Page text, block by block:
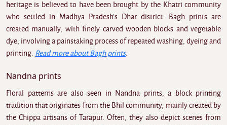
heritage is believed to have been brought by the Khatri community
who settled in Madhya Pradesh's Dhar district. Bagh prints are
created manually, with finely carved wooden blocks and vegetable
dye, involving a painstaking process of repeated washing, dyeing and
printing. Read more about Bagh prints.
Nandna prints
Floral patterns are also seen in Nandna prints, a block printing
tradition that originates from the Bhil community, mainly created by
the Chippa artisans of Tarapur. Often, they also depict scenes from